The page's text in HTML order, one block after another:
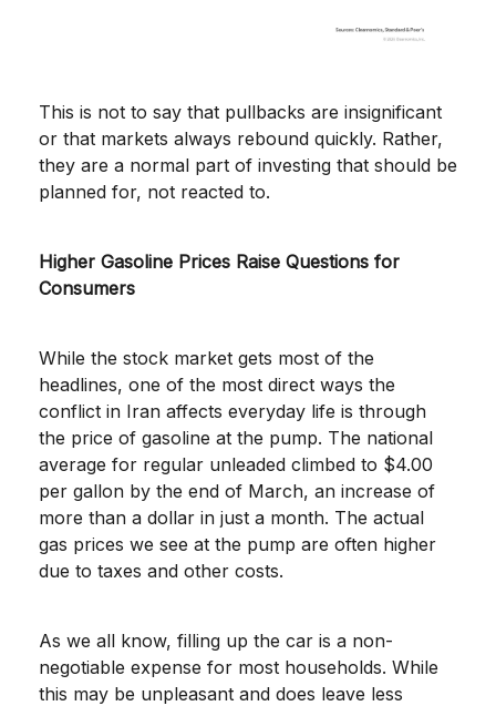
This is not to say that pullbacks are insignificant
or that markets always rebound quickly. Rather,
they are a normal part of investing that should be
planned for, not reacted to.
Higher Gasoline Prices Raise Questions for
Consumers
While the stock market gets most of the
headlines, one of the most direct ways the
conflict in Iran affects everyday life is through
the price of gasoline at the pump. The national
average for regular unleaded climbed to $4.00
per gallon by the end of March, an increase of
more than a dollar in just a month. The actual
gas prices we see at the pump are often higher
due to taxes and other costs.
As we all know, filling up the car is a non-
negotiable expense for most households. While
this may be unpleasant and does leave less